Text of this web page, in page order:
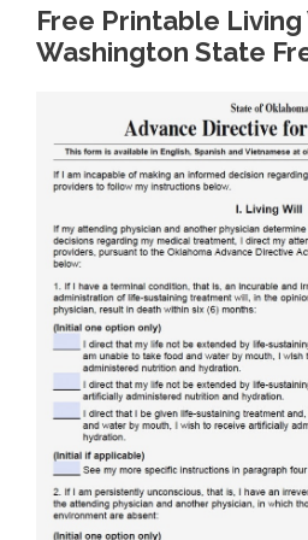
Free Printable Living
Washington State